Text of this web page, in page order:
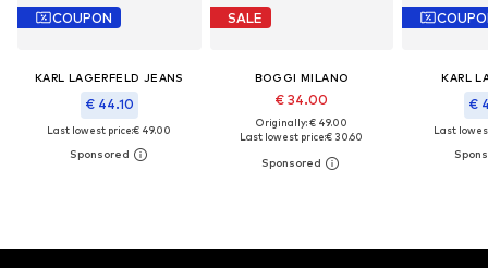
COUPON
KARL LAGERFELD JEANS
€ 44.10
Last lowest price:€ 49.00
SALE
BOGGI MILANO
€ 34.00
Originally: € 49.00
Last lowest price:€ 30.60
KARL
€
Last